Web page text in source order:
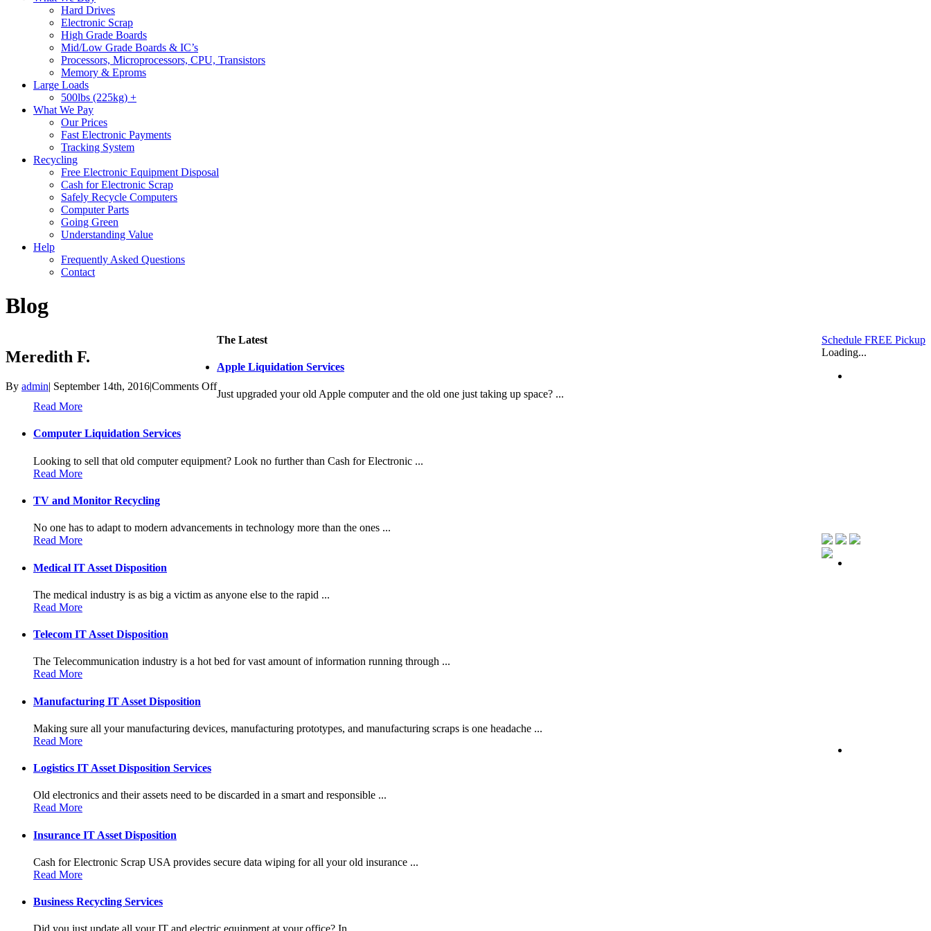
Hard Drives
Electronic Scrap
High Grade Boards
Mid/Low Grade Boards & IC’s
Processors, Microprocessors, CPU, Transistors
Memory & Eproms
Large Loads
500lbs (225kg) +
What We Pay
Our Prices
Fast Electronic Payments
Tracking System
Recycling
Free Electronic Equipment Disposal
Cash for Electronic Scrap
Safely Recycle Computers
Computer Parts
Going Green
Understanding Value
Help
Frequently Asked Questions
Contact
Blog
Meredith F.
By admin| September 14th, 2016|Comments Offon
Meredith
Schedule FREE Pickup
Loading...
The Latest
Apple Liquidation Services
Just upgraded your old Apple computer and the old one just taking up space? ...
Read More
Computer Liquidation Services
Looking to sell that old computer equipment? Look no further than Cash for Electronic ...
Read More
TV and Monitor Recycling
No one has to adapt to modern advancements in technology more than the ones ...
Read More
Medical IT Asset Disposition
The medical industry is as big a victim as anyone else to the rapid ...
Read More
Telecom IT Asset Disposition
The Telecommunication industry is a hot bed for vast amount of information running through ...
Read More
Manufacturing IT Asset Disposition
Making sure all your manufacturing devices, manufacturing prototypes, and manufacturing scraps is one headache ...
Read More
Logistics IT Asset Disposition Services
Old electronics and their assets need to be discarded in a smart and responsible ...
Read More
Insurance IT Asset Disposition
Cash for Electronic Scrap USA provides secure data wiping for all your old insurance ...
Read More
Business Recycling Services